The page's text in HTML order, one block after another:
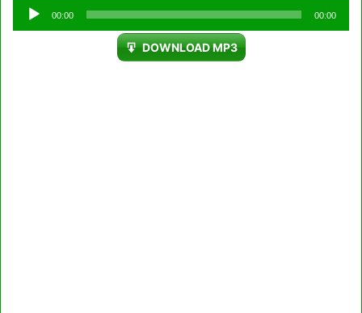
Audio
Player
00:00 00:00
DOWNLOAD MP3